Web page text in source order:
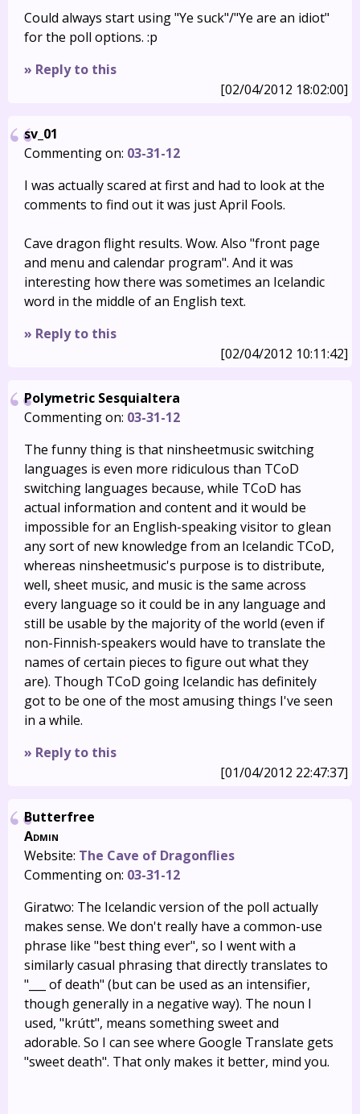
Could always start using "Ye suck"/"Ye are an idiot"
for the poll options. :p
» Reply to this
[02/04/2012 18:02:00]
sv_01
Commenting on: 03-31-12
I was actually scared at first and had to look at the
comments to find out it was just April Fools.
Cave dragon flight results. Wow. Also "front page
and menu and calendar program". And it was
interesting how there was sometimes an Icelandic
word in the middle of an English text.
» Reply to this
[02/04/2012 10:11:42]
Polymetric Sesquialtera
Commenting on: 03-31-12
The funny thing is that ninsheetmusic switching
languages is even more ridiculous than TCoD
switching languages because, while TCoD has
actual information and content and it would be
impossible for an English-speaking visitor to glean
any sort of new knowledge from an Icelandic TCoD,
whereas ninsheetmusic's purpose is to distribute,
well, sheet music, and music is the same across
every language so it could be in any language and
still be usable by the majority of the world (even if
non-Finnish-speakers would have to translate the
names of certain pieces to figure out what they
are). Though TCoD going Icelandic has definitely
got to be one of the most amusing things I've seen
in a while.
» Reply to this
[01/04/2012 22:47:37]
Butterfree
Admin
Website: The Cave of Dragonflies
Commenting on: 03-31-12
Giratwo: The Icelandic version of the poll actually
makes sense. We don't really have a common-use
phrase like "best thing ever", so I went with a
similarly casual phrasing that directly translates to
"___ of death" (but can be used as an intensifier,
though generally in a negative way). The noun I
used, "krútt", means something sweet and
adorable. So I can see where Google Translate gets
"sweet death". That only makes it better, mind you.